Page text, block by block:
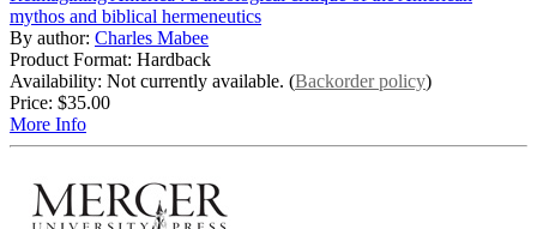
mythos and biblical hermeneutics
By author: Charles Mabee
Product Format: Hardback
Availability: Not currently available. (Backorder policy)
Price: $35.00
More Info